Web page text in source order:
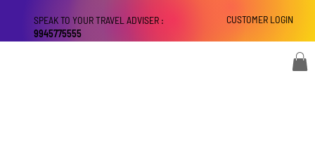
CUSTOMER LOGIN
SPEAK TO YOUR TRAVEL ADVISER :
9945775555